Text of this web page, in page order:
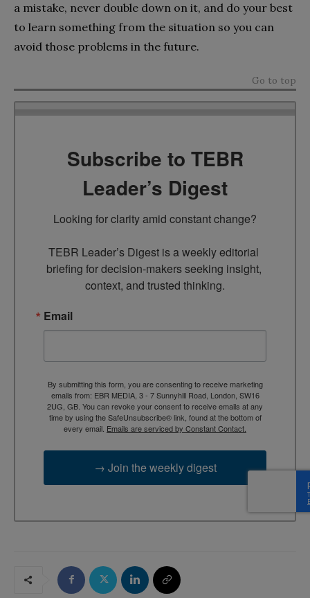
a mistake, never double down on it, and do your best
to learn something from the situation so you can
avoid those problems in the future.
Go to top
Subscribe to TEBR
Leader’s Digest
Looking for clarity amid constant change?
TEBR Leader’s Digest is a weekly editorial
briefing for decision-makers seeking insight,
context, and trusted thinking.
Email
By submitting this form, you are consenting to receive marketing
emails from: EBR MEDIA, 3 - 7 Sunnyhill Road, London, SW16
2UG, GB. You can revoke your consent to receive emails at any
time by using the SafeUnsubscribe® link, found at the bottom of
every email. Emails are serviced by Constant Contact.
→ Join the weekly digest